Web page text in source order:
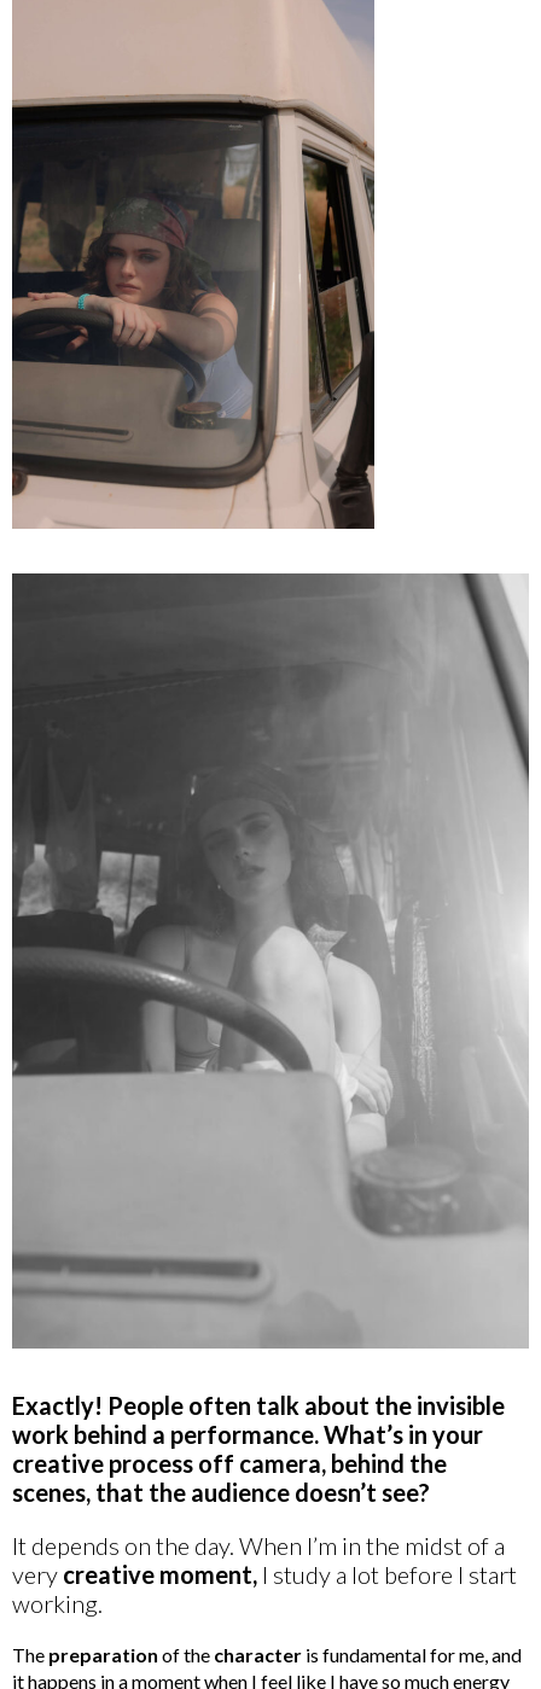
Exactly! People often talk about the invisible
work behind a performance. What’s in your
creative process off camera, behind the
scenes, that the audience doesn’t see?
It depends on the day. When I’m in the midst of a
very creative moment, I study a lot before I start
working.
The preparation of the character is fundamental for me, and
it happens in a moment when I feel like I have so much energy